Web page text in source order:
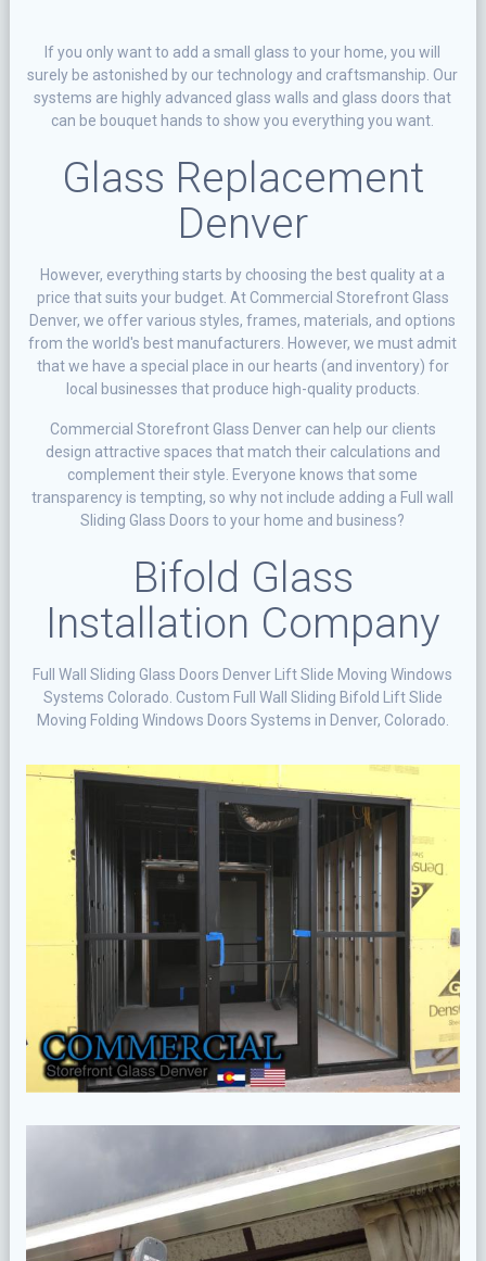
If you only want to add a small glass to your home, you will
surely be astonished by our technology and craftsmanship. Our
systems are highly advanced glass walls and glass doors that
can be bouquet hands to show you everything you want.
Glass Replacement
Denver
However, everything starts by choosing the best quality at a
price that suits your budget. At Commercial Storefront Glass
Denver, we offer various styles, frames, materials, and options
from the world's best manufacturers. However, we must admit
that we have a special place in our hearts (and inventory) for
local businesses that produce high-quality products.
Commercial Storefront Glass Denver can help our clients
design attractive spaces that match their calculations and
complement their style. Everyone knows that some
transparency is tempting, so why not include adding a Full wall
Sliding Glass Doors to your home and business?
Bifold Glass
Installation Company
Full Wall Sliding Glass Doors Denver Lift Slide Moving Windows
Systems Colorado. Custom Full Wall Sliding Bifold Lift Slide
Moving Folding Windows Doors Systems in Denver, Colorado.